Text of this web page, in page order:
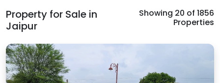
Property for Sale in
Jaipur
Showing 20 of 1856
Properties